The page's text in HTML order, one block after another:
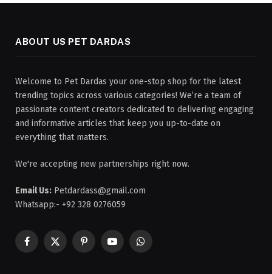
ABOUT US PET DARDAS
Welcome to Pet Dardas your one-stop shop for the latest
trending topics across various categories! We’re a team of
passionate content creators dedicated to delivering engaging
and informative articles that keep you up-to-date on
everything that matters.
We're accepting new partnerships right now.
Email Us: Petdardass@gmail.com
Whatsapp:- +92 328 0276059
Facebook
X
PinterestYouTubeWhatsApp